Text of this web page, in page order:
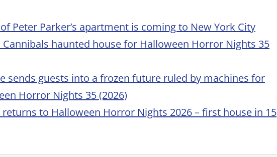
Peter Parker’s apartment is coming to New York City
Cannibals haunted house for Halloween Horror Nights 35
sends guests into a frozen future ruled by machines for
Horror Nights 35 (2026)
returns to Halloween Horror Nights 2026 – first house in 15